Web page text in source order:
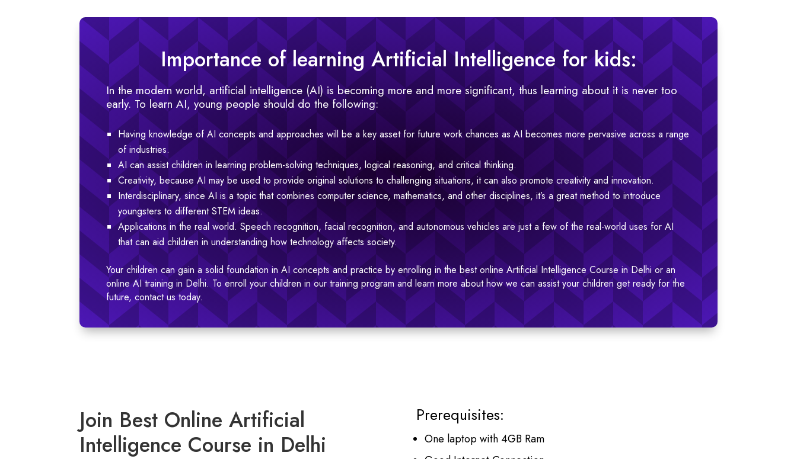
Importance of learning Artificial Intelligence for kids:
In the modern world, artificial intelligence (AI) is becoming more and more significant, thus learning about it is never too
early. To learn AI, young people should do the following:
Having knowledge of AI concepts and approaches will be a key asset for future work chances as AI becomes more pervasive across a range
of industries.
AI can assist children in learning problem-solving techniques, logical reasoning, and critical thinking.
Creativity, because AI may be used to provide original solutions to challenging situations, it can also promote creativity and innovation.
Interdisciplinary, since AI is a topic that combines computer science, mathematics, and other disciplines, it’s a great method to introduce
youngsters to different STEM ideas.
Applications in the real world. Speech recognition, facial recognition, and autonomous vehicles are just a few of the real-world uses for AI
that can aid children in understanding how technology affects society.
Your children can gain a solid foundation in AI concepts and practice by enrolling in the best online Artificial Intelligence Course in Delhi or an
online AI training in Delhi. To enroll your children in our training program and learn more about how we can assist your children get ready for the
future, contact us today.
Join Best Online Artificial
Intelligence Course in Delhi
Prerequisites:
One laptop with 4GB Ram